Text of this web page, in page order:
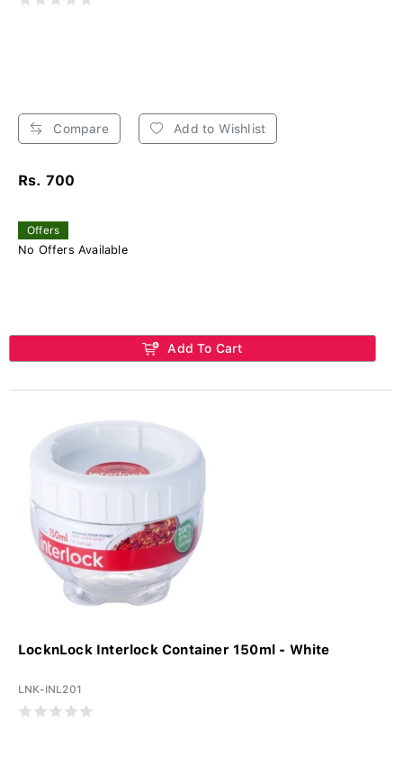
Compare Add to Wishlist
Rs. 700
Offers
No Offers Available
Add To Cart
LocknLock Interlock Container 150ml - White
LNK-INL201